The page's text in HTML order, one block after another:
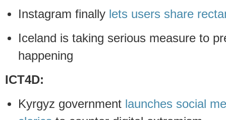
Instagram finally lets users share
Iceland is taking serious measure to
happening
ICT4D:
Kyrgyz government launches social